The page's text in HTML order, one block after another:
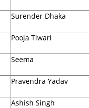
Surender Dhaka
Pooja Tiwari
Seema
Pravendra Yadav
Ashish Singh